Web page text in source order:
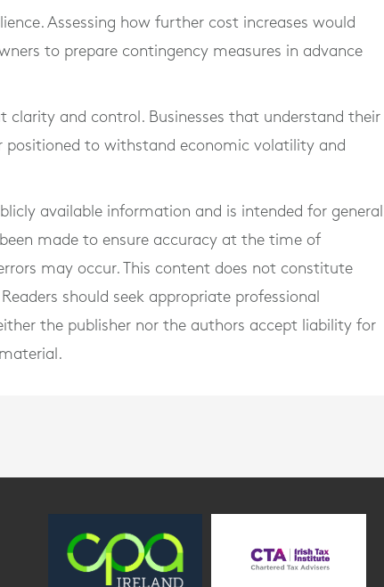
Assessing how further cost increases would
to prepare contingency measures in advance
and control. Businesses that understand their
positioned to withstand economic volatility and
available information and is intended for general
made to ensure accuracy at the time of
may occur. This content does not constitute
should seek appropriate professional
the publisher nor the authors accept liability for